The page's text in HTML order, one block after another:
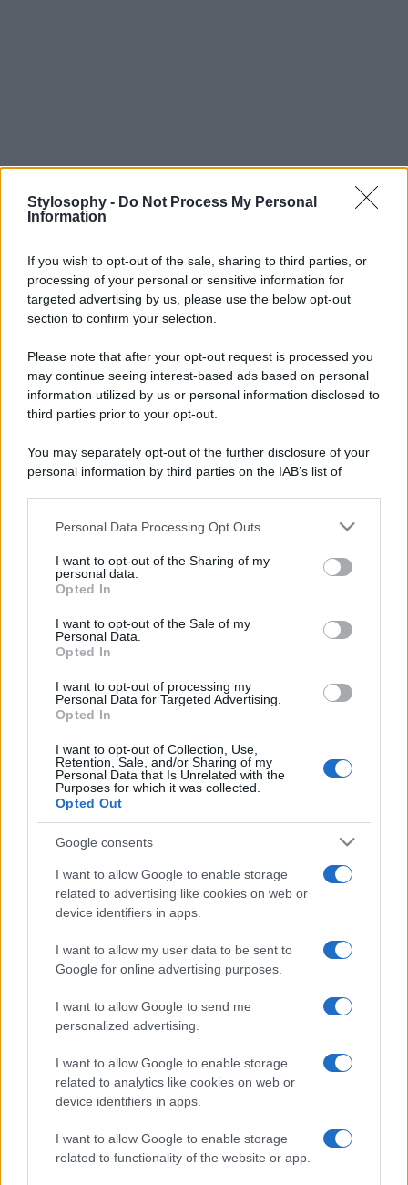
Stylosophy - Do Not Process My Personal
Information
If you wish to opt-out of the sale, sharing to third parties, or
processing of your personal or sensitive information for
targeted advertising by us, please use the below opt-out
section to confirm your selection.
Please note that after your opt-out request is processed you
may continue seeing interest-based ads based on personal
information utilized by us or personal information disclosed to
third parties prior to your opt-out.
You may separately opt-out of the further disclosure of your
personal information by third parties on the IAB’s list of
This information may also be disclosed by us to third parties
disclose it to other third parties.
Please note that this website/app uses one or more Google
services and may gather and store information including but
not limited to your visit or usage behaviour. You may click to
grant or deny consent to Google and its third-party tags to
consent section.
Personal Data Processing Opt Outs
I want to opt-out of the Sharing of my
personal data.
Opted In
I want to opt-out of the Sale of my
Personal Data.
Opted In
I want to opt-out of processing my
Personal Data for Targeted Advertising.
Opted In
I want to opt-out of Collection, Use,
Retention, Sale, and/or Sharing of my
Personal Data that Is Unrelated with the
Purposes for which it was collected.
Opted Out
Google consents
I want to allow Google to enable storage
related to advertising like cookies on web or
device identifiers in apps.
I want to allow my user data to be sent to
Google for online advertising purposes.
I want to allow Google to send me
personalized advertising.
I want to allow Google to enable storage
related to analytics like cookies on web or
device identifiers in apps.
I want to allow Google to enable storage
related to functionality of the website or app.